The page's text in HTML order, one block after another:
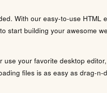
With our easy-to-use HTML
start building your awesome
use your favorite desktop
files is as easy as drag-n-